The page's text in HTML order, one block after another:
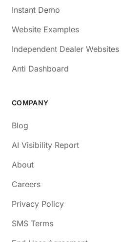
Instant Demo
Website Examples
Independent Dealer Websites
Anti Dashboard
COMPANY
Blog
AI Visibility Report
About
Careers
Privacy Policy
SMS Terms